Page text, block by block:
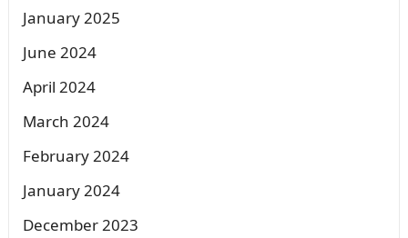
January 2025
June 2024
April 2024
March 2024
February 2024
January 2024
December 2023